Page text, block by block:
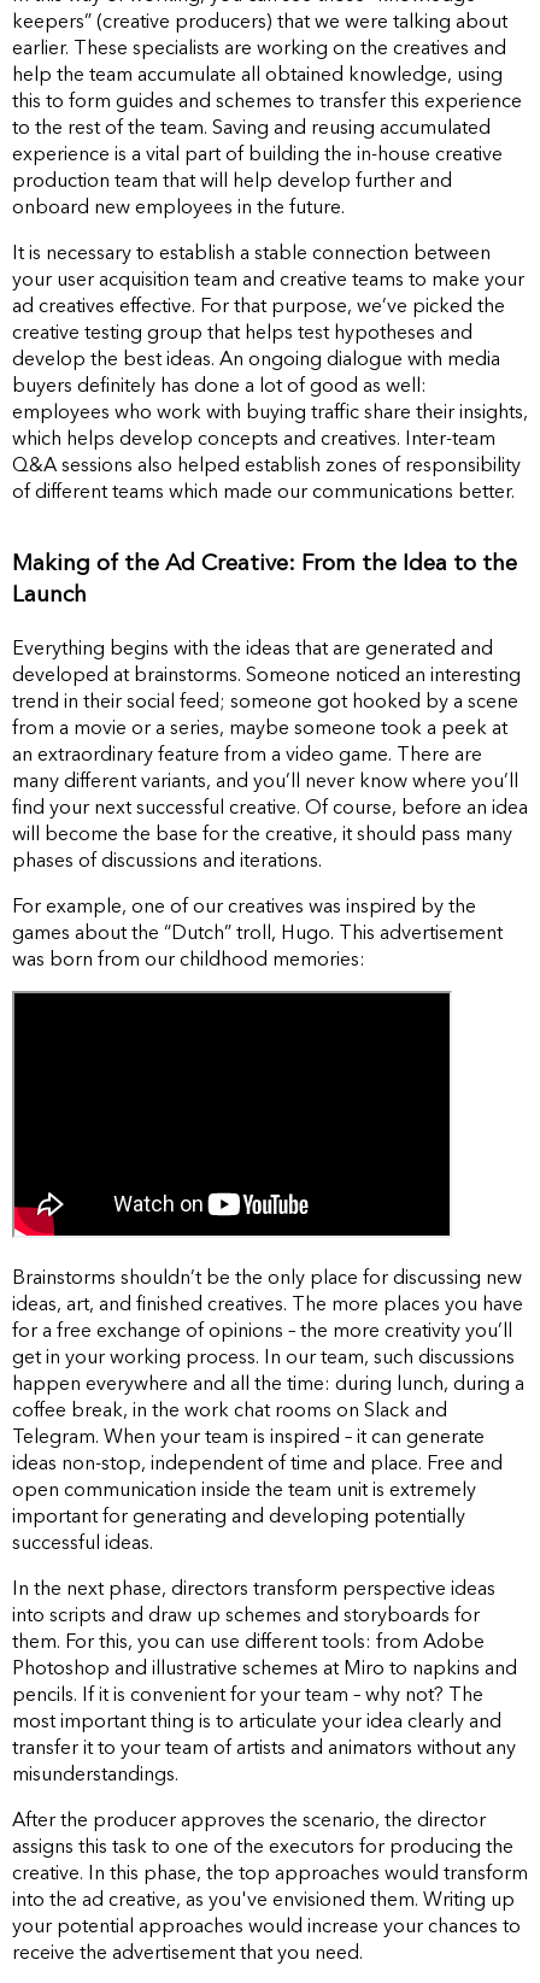
keepers” (creative producers) that we were talking about
earlier. These specialists are working on the creatives and
help the team accumulate all obtained knowledge, using
this to form guides and schemes to transfer this experience
to the rest of the team. Saving and reusing accumulated
experience is a vital part of building the in-house creative
production team that will help develop further and
onboard new employees in the future.
It is necessary to establish a stable connection between
your user acquisition team and creative teams to make your
ad creatives effective. For that purpose, we’ve picked the
creative testing group that helps test hypotheses and
develop the best ideas. An ongoing dialogue with media
buyers definitely has done a lot of good as well:
employees who work with buying traffic share their insights,
which helps develop concepts and creatives. Inter-team
Q&A sessions also helped establish zones of responsibility
of different teams which made our communications better.
Making of the Ad Creative: From the Idea to the
Launch
Everything begins with the ideas that are generated and
developed at brainstorms. Someone noticed an interesting
trend in their social feed; someone got hooked by a scene
from a movie or a series, maybe someone took a peek at
an extraordinary feature from a video game. There are
many different variants, and you’ll never know where you’ll
find your next successful creative. Of course, before an idea
will become the base for the creative, it should pass many
phases of discussions and iterations.
For example, one of our creatives was inspired by the
games about the “Dutch” troll, Hugo. This advertisement
was born from our childhood memories:
Brainstorms shouldn’t be the only place for discussing new
ideas, art, and finished creatives. The more places you have
for a free exchange of opinions – the more creativity you’ll
get in your working process. In our team, such discussions
happen everywhere and all the time: during lunch, during a
coffee break, in the work chat rooms on Slack and
Telegram. When your team is inspired – it can generate
ideas non-stop, independent of time and place. Free and
open communication inside the team unit is extremely
important for generating and developing potentially
successful ideas.
In the next phase, directors transform perspective ideas
into scripts and draw up schemes and storyboards for
them. For this, you can use different tools: from Adobe
Photoshop and illustrative schemes at Miro to napkins and
pencils. If it is convenient for your team – why not? The
most important thing is to articulate your idea clearly and
transfer it to your team of artists and animators without any
misunderstandings.
After the producer approves the scenario, the director
assigns this task to one of the executors for producing the
creative. In this phase, the top approaches would transform
into the ad creative, as you've envisioned them. Writing up
your potential approaches would increase your chances to
receive the advertisement that you need.